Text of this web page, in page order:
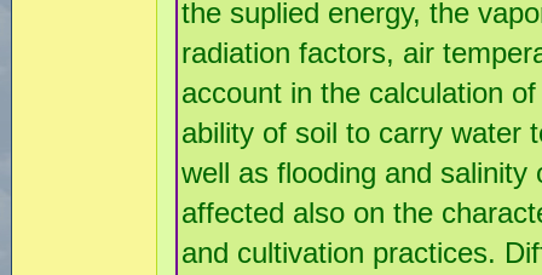
the suplied energy, the
radiation factors, air
account in the calculation
ability of soil to carry water
well as flooding and
affected also on the
and cultivation practices.